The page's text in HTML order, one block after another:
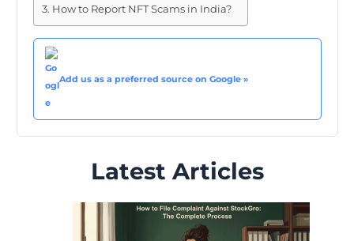
How to Report NFT Scams in India?
Add us as a preferred source on Google »
Latest Articles